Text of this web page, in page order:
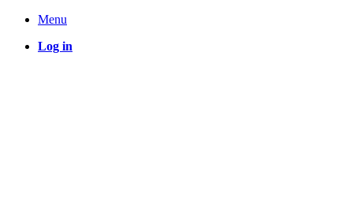
Menu
Log in